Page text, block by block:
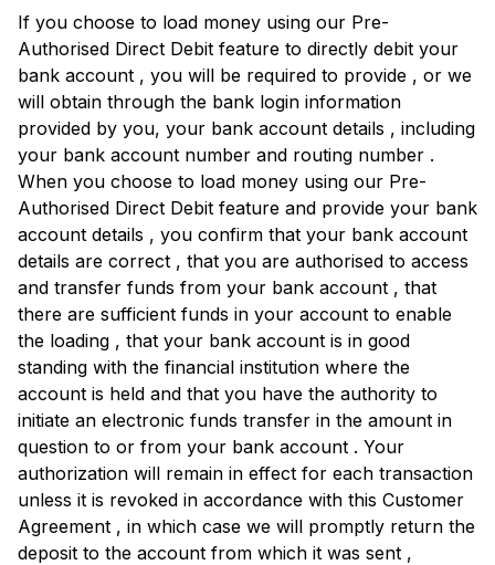
If you choose to load money using our Pre-
Authorised Direct Debit feature to directly debit your
bank account , you will be required to provide , or we
will obtain through the bank login information
provided by you, your bank account details , including
your bank account number and routing number .
When you choose to load money using our Pre-
Authorised Direct Debit feature and provide your bank
account details , you confirm that your bank account
details are correct , that you are authorised to access
and transfer funds from your bank account , that
there are sufficient funds in your account to enable
the loading , that your bank account is in good
standing with the financial institution where the
account is held and that you have the authority to
initiate an electronic funds transfer in the amount in
question to or from your bank account . Your
authorization will remain in effect for each transaction
unless it is revoked in accordance with this Customer
Agreement , in which case we will promptly return the
deposit to the account from which it was sent ,